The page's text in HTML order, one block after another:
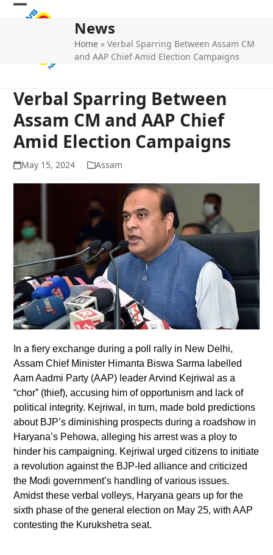
Skip
Open
Close
News
Home »Verbal Sparring Between Assam CM
and AAP Chief Amid Election Campaigns
Verbal Sparring Between
Assam CM and AAP Chief
Amid Election Campaigns
May 15, 2024 Assam
In a fiery exchange during a poll rally in New Delhi,
Assam Chief Minister Himanta Biswa Sarma labelled
Aam Aadmi Party (AAP) leader Arvind Kejriwal as a
“chor” (thief), accusing him of opportunism and lack of
political integrity. Kejriwal, in turn, made bold predictions
about BJP’s diminishing prospects during a roadshow in
Haryana’s Pehowa, alleging his arrest was a ploy to
hinder his campaigning. Kejriwal urged citizens to initiate
a revolution against the BJP-led alliance and criticized
the Modi government’s handling of various issues.
Amidst these verbal volleys, Haryana gears up for the
sixth phase of the general election on May 25, with AAP
contesting the Kurukshetra seat.